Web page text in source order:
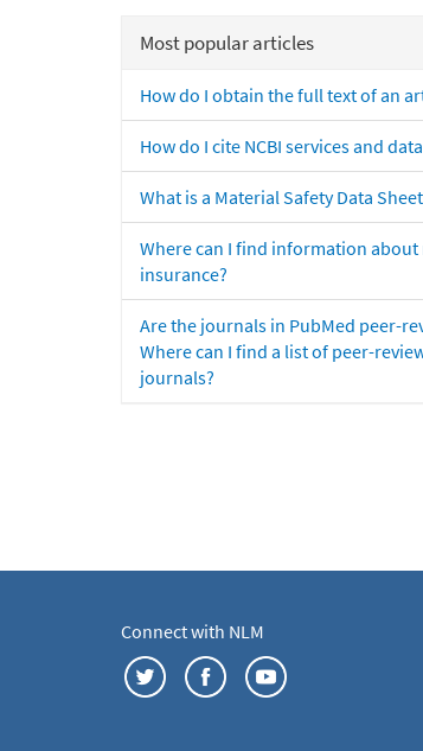
Most popular articles
How do I obtain the full text of an
How do I cite NCBI services and
What is a Material Safety Data
Where can I find information about
insurance?
Are the journals in PubMed peer-
Where can I find a list of peer-
journals?
Connect with NLM